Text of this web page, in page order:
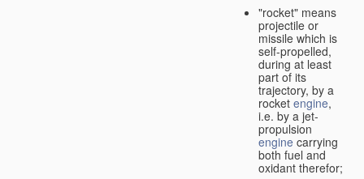
"rocket" means
projectile or
missile which is
self-propelled,
during at least
part of its
trajectory, by a
rocket engine,
i.e. by a jet-
propulsion
engine carrying
both fuel and
oxidant therefor;